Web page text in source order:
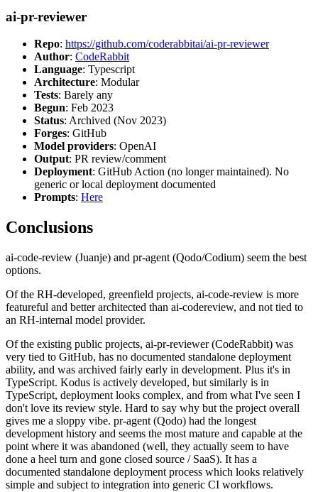
ai-pr-reviewer
Repo: https://github.com/coderabbitai/ai-pr-reviewer
Author: CodeRabbit
Language: Typescript
Architecture: Modular
Tests: Barely any
Begun: Feb 2023
Status: Archived (Nov 2023)
Forges: GitHub
Model providers: OpenAI
Output: PR review/comment
Deployment: GitHub Action (no longer maintained). No
generic or local deployment documented
Prompts: Here
Conclusions
ai-code-review (Juanje) and pr-agent (Qodo/Codium) seem the best
options.
Of the RH-developed, greenfield projects, ai-code-review is more
featureful and better architected than ai-codereview, and not tied to
an RH-internal model provider.
Of the existing public projects, ai-pr-reviewer (CodeRabbit) was
very tied to GitHub, has no documented standalone deployment
ability, and was archived fairly early in development. Plus it's in
TypeScript. Kodus is actively developed, but similarly is in
TypeScript, deployment looks complex, and from what I've seen I
don't love its review style. Hard to say why but the project overall
gives me a sloppy vibe. pr-agent (Qodo) had the longest
development history and seems the most mature and capable at the
point where it was abandoned (well, they actually seem to have
done a heel turn and gone closed source / SaaS). It has a
documented standalone deployment process which looks relatively
simple and subject to integration into generic CI workflows.